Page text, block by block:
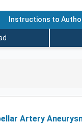
Instructions to
Artery